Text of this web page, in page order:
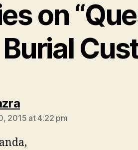
on
Burial
says:
2015 at 4:22 pm